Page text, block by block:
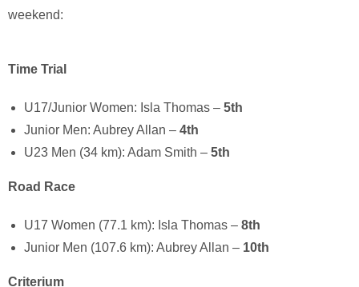
weekend:
Time Trial
U17/Junior Women: Isla Thomas – 5th
Junior Men: Aubrey Allan – 4th
U23 Men (34 km): Adam Smith – 5th
Road Race
U17 Women (77.1 km): Isla Thomas – 8th
Junior Men (107.6 km): Aubrey Allan – 10th
Criterium